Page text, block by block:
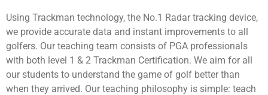
Using Trackman technology, the No.1 Radar tracking device,
we provide accurate data and instant improvements to all
golfers. Our teaching team consists of PGA professionals
with both level 1 & 2 Trackman Certification. We aim for all
our students to understand the game of golf better than
when they arrived. Our teaching philosophy is simple: teach